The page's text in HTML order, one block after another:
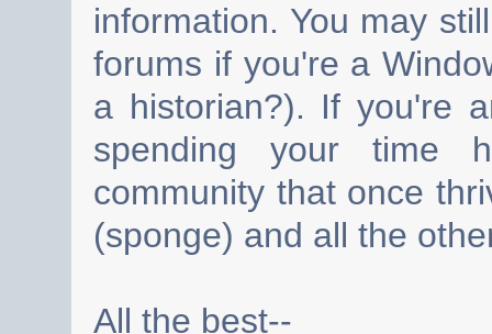
information. You may
forums if you're a
a historian?). If you're
spending your time
community that once
(sponge) and all the
All the best--